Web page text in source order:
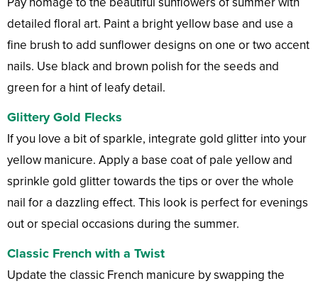
detailed floral art. Paint a bright yellow base and use a
fine brush to add sunflower designs on one or two accent
nails. Use black and brown polish for the seeds and
green for a hint of leafy detail.
Glittery Gold Flecks
If you love a bit of sparkle, integrate gold glitter into your
yellow manicure. Apply a base coat of pale yellow and
sprinkle gold glitter towards the tips or over the whole
nail for a dazzling effect. This look is perfect for evenings
out or special occasions during the summer.
Classic French with a Twist
Update the classic French manicure by swapping the